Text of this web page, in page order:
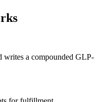
writes a compounded GLP-